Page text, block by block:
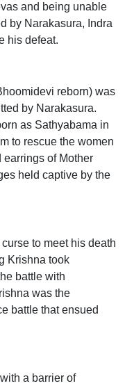
and being unable
by Narakasura, Indra
his defeat.
reborn) was
by Narakasura.
as Sathyabama in
to rescue the women
earrings of Mother
held captive by the
to meet his death
Krishna took
battle with
was the
battle that ensued
a barrier of